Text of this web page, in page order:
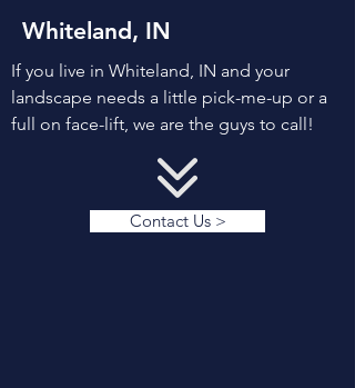
Whiteland, IN
If you live in Whiteland, IN and your
landscape needs a little pick-me-up or a
full on face-lift, we are the guys to call!
Contact Us >